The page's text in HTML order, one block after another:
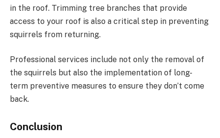
in the roof. Trimming tree branches that provide
access to your roof is also a critical step in preventing
squirrels from returning.
Professional services include not only the removal of
the squirrels but also the implementation of long-
term preventive measures to ensure they don’t come
back.
Conclusion